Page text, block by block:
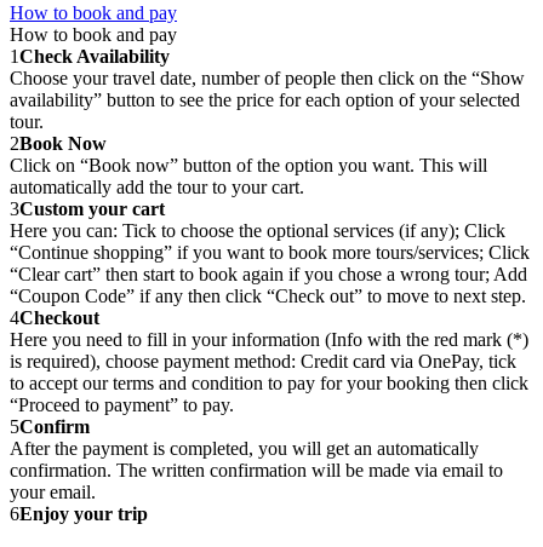
How to book and pay
How to book and pay
1Check Availability
Choose your travel date, number of people then click on the “Show
availability” button to see the price for each option of your selected
tour.
2Book Now
Click on “Book now” button of the option you want. This will
automatically add the tour to your cart.
3Custom your cart
Here you can: Tick to choose the optional services (if any); Click
“Continue shopping” if you want to book more tours/services; Click
“Clear cart” then start to book again if you chose a wrong tour; Add
“Coupon Code” if any then click “Check out” to move to next step.
4Checkout
Here you need to fill in your information (Info with the red mark (*)
is required), choose payment method: Credit card via OnePay, tick
to accept our terms and condition to pay for your booking then click
“Proceed to payment” to pay.
5Confirm
After the payment is completed, you will get an automatically
confirmation. The written confirmation will be made via email to
your email.
6Enjoy your trip